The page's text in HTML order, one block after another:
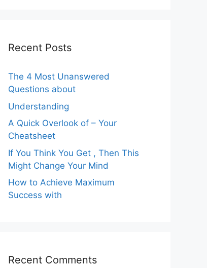
Recent Posts
The 4 Most Unanswered
Questions about
Understanding
A Quick Overlook of – Your
Cheatsheet
If You Think You Get , Then This
Might Change Your Mind
How to Achieve Maximum
Success with
Recent Comments